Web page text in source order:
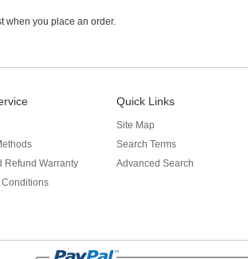
when you place an order.
Refund Warranty
Conditions
Quick Links
Site Map
Search Terms
Advanced Search